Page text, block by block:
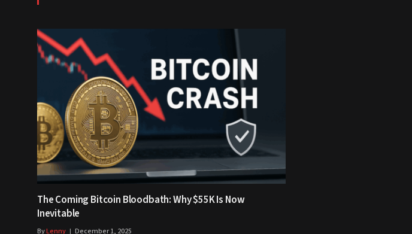
The Coming Bitcoin Bloodbath: Why $55K Is Now
Inevitable
ByLenny December 1, 2025